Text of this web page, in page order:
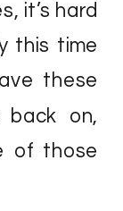
it’s hard
this time
these
back on,
of those